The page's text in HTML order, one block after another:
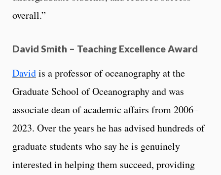
overall.”
David Smith – Teaching Excellence Award
Davidis a professor of oceanography at the
Graduate School of Oceanography and was
associate dean of academic affairs from 2006–
2023. Over the years he has advised hundreds of
graduate students who say he is genuinely
interested in helping them succeed, providing